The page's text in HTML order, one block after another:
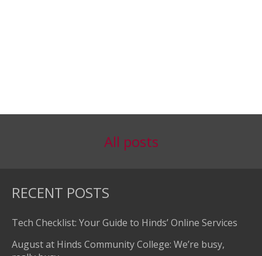
All posts
RECENT POSTS
Tech Checklist: Your Guide to Hinds’ Online Services
August at Hinds Community College: We’re busy,